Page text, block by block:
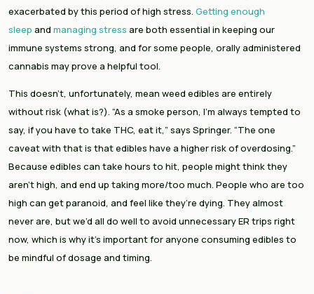
exacerbated by this period of high stress. Getting enough
sleep and managing stress are both essential in keeping our
immune systems strong, and for some people, orally administered
cannabis may prove a helpful tool.
This doesn’t, unfortunately, mean weed edibles are entirely
without risk (what is?). “As a smoke person, I’m always tempted to
say, if you have to take THC, eat it,” says Springer. “The one
caveat with that is that edibles have a higher risk of overdosing.”
Because edibles can take hours to hit, people might think they
aren’t high, and end up taking more/too much. People who are too
high can get paranoid, and feel like they’re dying. They almost
never are, but we’d all do well to avoid unnecessary ER trips right
now, which is why it’s important for anyone consuming edibles to
be mindful of dosage and timing.